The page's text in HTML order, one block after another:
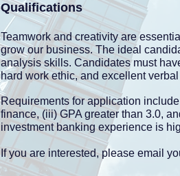
Qualifications
Teamwork and creativity are
grow our business. The ideal
analysis skills. Candidates must
hard work ethic, and excellent
Requirements for application
finance, (iii) GPA greater than 3.0,
investment banking experience is
If you are interested, please email